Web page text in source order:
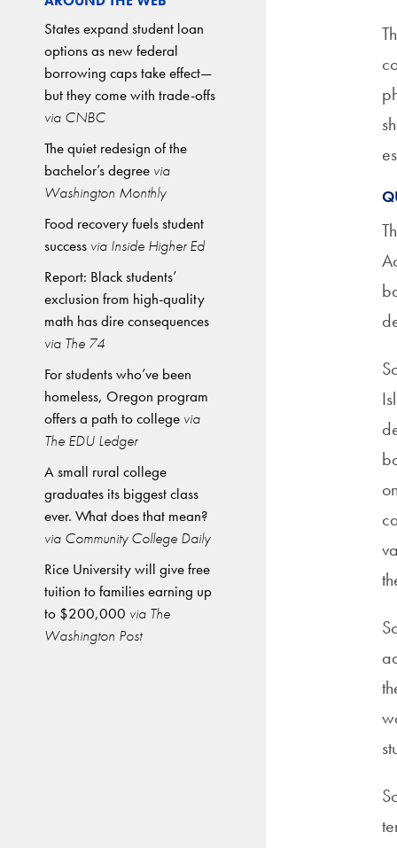
States expand student loan
options as new federal
borrowing caps take effect—
but they come with trade-offs
via CNBC
The quiet redesign of the
bachelor’s degree via
Washington Monthly
Food recovery fuels student
success via Inside Higher Ed
Report: Black students’
exclusion from high-quality
math has dire consequences
via The 74
For students who’ve been
homeless, Oregon program
offers a path to college via
The EDU Ledger
A small rural college
graduates its biggest class
ever. What does that mean?
via Community College Daily
Rice University will give free
tuition to families earning up
to $200,000 via The
Washington Post